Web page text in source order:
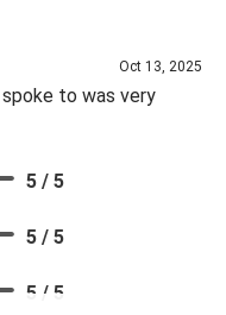
Oct 13, 2025
to was very
5 / 5
5 / 5
5 / 5